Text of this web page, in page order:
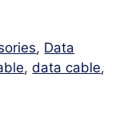
, Data
,data cable,